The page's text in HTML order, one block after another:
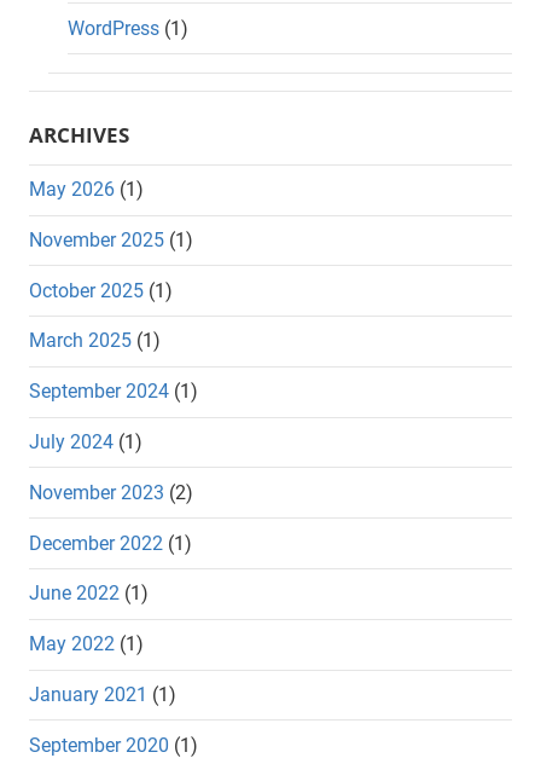
WordPress (1)
ARCHIVES
May 2026 (1)
November 2025 (1)
October 2025 (1)
March 2025 (1)
September 2024 (1)
July 2024 (1)
November 2023 (2)
December 2022 (1)
June 2022 (1)
May 2022 (1)
January 2021 (1)
September 2020 (1)